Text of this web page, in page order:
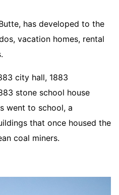
has developed to the
vacation homes, rental
city hall, 1883
stone school house
went to school, a
that once housed the
coal miners.